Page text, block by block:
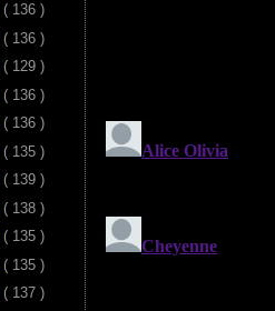
( 136 )
( 136 )
( 129 )
( 136 )
( 136 )
( 135 )
( 139 )
( 138 )
( 135 )
( 135 )
( 137 )